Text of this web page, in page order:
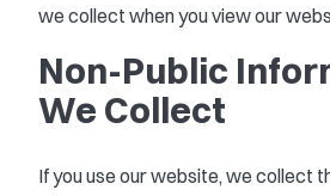
we collect when you view our
Non-Public
We Collect
If you use our website, we collect